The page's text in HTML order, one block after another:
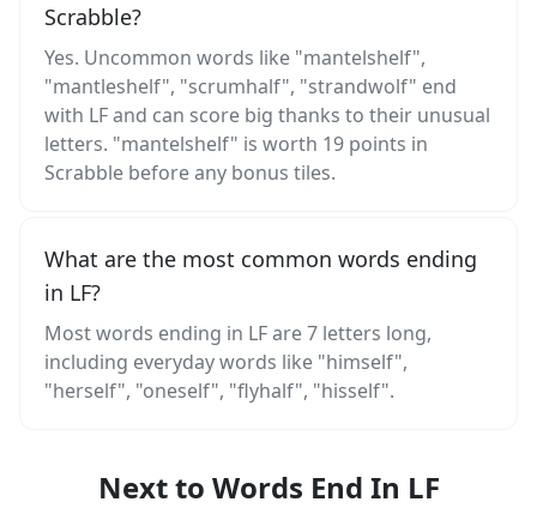
Scrabble?
Yes. Uncommon words like "mantelshelf",
"mantleshelf", "scrumhalf", "strandwolf" end
with LF and can score big thanks to their unusual
letters. "mantelshelf" is worth 19 points in
Scrabble before any bonus tiles.
What are the most common words ending
in LF?
Most words ending in LF are 7 letters long,
including everyday words like "himself",
"herself", "oneself", "flyhalf", "hisself".
Next to Words End In LF